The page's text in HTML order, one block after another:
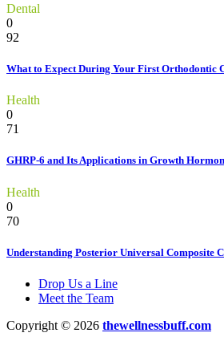
Dental
0
92
What to Expect During Your First Orthodontic
Health
0
71
GHRP-6 and Its Applications in Growth
Health
0
70
Understanding Posterior Universal Composite
Drop Us a Line
Meet the Team
Copyright © 2026 thewellnessbuff.com